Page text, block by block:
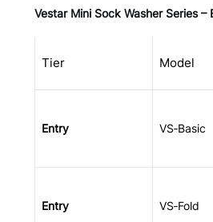
Vestar Mini Sock Washer Series –
Tier Model
Entry VS‑Basic
Entry VS‑Fold